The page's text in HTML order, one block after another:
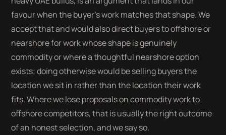
favour when the buyer's work matches that shape. We
accept that and would also direct buyers to offshore or
nearshore for work whose shape is genuinely
commodity or where a thoughtful nearshore option
exists; doing otherwise would be selling buyers the
location we sit in rather than the location their work
fits. Where we lose proposals on commodity work to
offshore competitors, that is usually the right outcome
of an honest selection, and we say so.